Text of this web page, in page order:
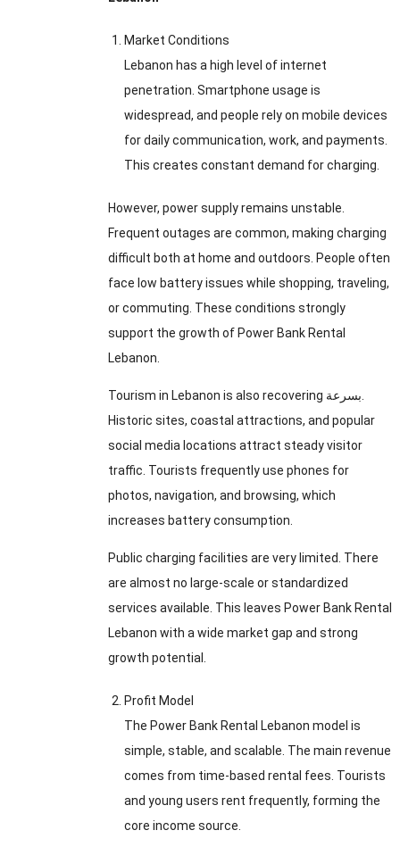
Market Conditions
Lebanon has a high level of internet
penetration. Smartphone usage is
widespread, and people rely on mobile devices
for daily communication, work, and payments.
This creates constant demand for charging.
However, power supply remains unstable.
Frequent outages are common, making charging
difficult both at home and outdoors. People often
face low battery issues while shopping, traveling,
or commuting. These conditions strongly
support the growth of Power Bank Rental
Lebanon.
Tourism in Lebanon is also recovering بسرعة.
Historic sites, coastal attractions, and popular
social media locations attract steady visitor
traffic. Tourists frequently use phones for
photos, navigation, and browsing, which
increases battery consumption.
Public charging facilities are very limited. There
are almost no large-scale or standardized
services available. This leaves Power Bank Rental
Lebanon with a wide market gap and strong
growth potential.
Profit Model
The Power Bank Rental Lebanon model is
simple, stable, and scalable. The main revenue
comes from time-based rental fees. Tourists
and young users rent frequently, forming the
core income source.